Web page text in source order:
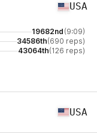
USA
19682nd (9:09)
34586th(690 reps)
43064th(126 reps)
USA